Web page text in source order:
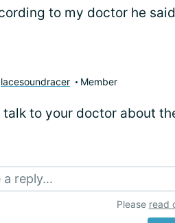
to my doctor he
Member
talk to your doctor about
a reply...
Please read